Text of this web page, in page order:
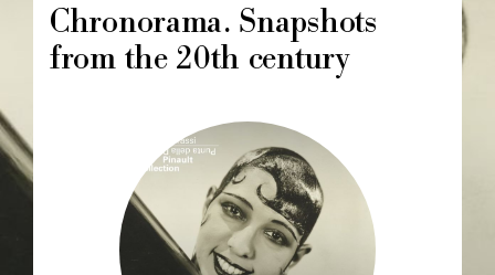
Chronorama. Snapshots
from the 20th century
principale